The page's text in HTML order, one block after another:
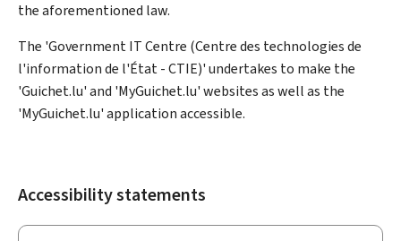
the aforementioned law.
The 'Government IT Centre (Centre des technologies de
l'information de l'État - CTIE)' undertakes to make the
'Guichet.lu' and 'MyGuichet.lu' websites as well as the
'MyGuichet.lu' application accessible.
Accessibility statements